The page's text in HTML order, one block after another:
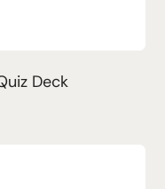
Deck